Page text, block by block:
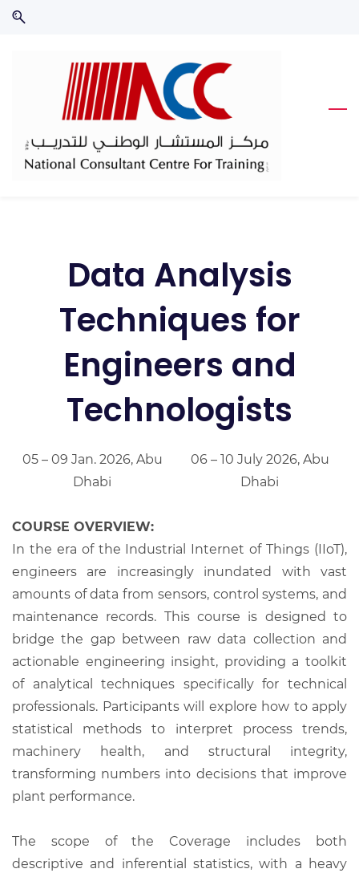
Skip
Skip
Data Analysis
Techniques for
Engineers and
Technologists
05 – 09 Jan. 2026, Abu
Dhabi
06 – 10 July 2026, Abu
Dhabi
COURSE OVERVIEW:
In the era of the Industrial Internet of Things (IIoT),
engineers are increasingly inundated with vast
amounts of data from sensors, control systems, and
maintenance records. This course is designed to
bridge the gap between raw data collection and
actionable engineering insight, providing a toolkit
of analytical techniques specifically for technical
professionals. Participants will explore how to apply
statistical methods to interpret process trends,
machinery health, and structural integrity,
transforming numbers into decisions that improve
plant performance.
The scope of the Coverage includes both
descriptive and inferential statistics, with a heavy